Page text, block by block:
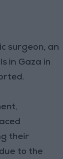
surgeon, an
in Gaza in
their
to the